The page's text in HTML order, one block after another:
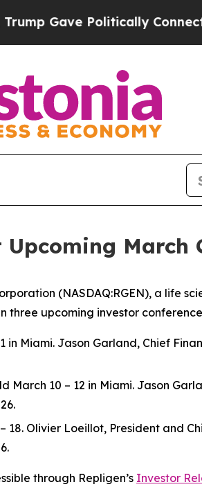
Gave Politically Connected
March
(NASDAQ:RGEN), a life
upcoming investor
in Miami. Jason Garland, Chief
10 – 12 in Miami. Jason
18. Olivier Loeillot, President and
through Repligen’s Investor